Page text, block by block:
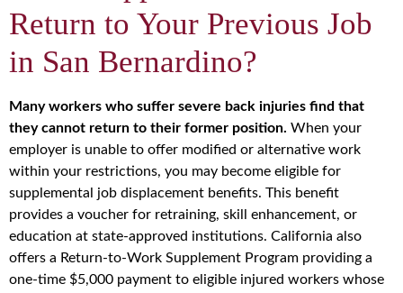
Return to Your Previous Job
in San Bernardino?
Many workers who suffer severe back injuries find that
they cannot return to their former position. When your
employer is unable to offer modified or alternative work
within your restrictions, you may become eligible for
supplemental job displacement benefits. This benefit
provides a voucher for retraining, skill enhancement, or
education at state-approved institutions. California also
offers a Return-to-Work Supplement Program providing a
one-time $5,000 payment to eligible injured workers whose